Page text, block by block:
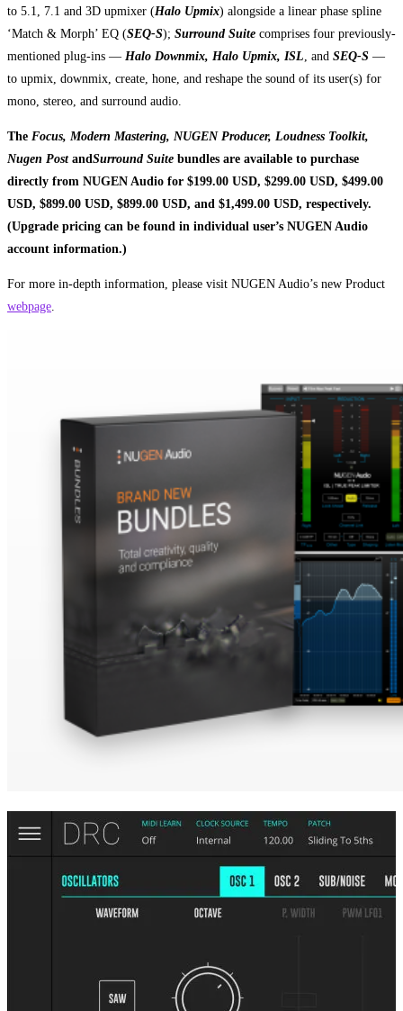
to 5.1, 7.1 and 3D upmixer (Halo Upmix) alongside a linear phase spline
‘Match & Morph’ EQ (SEQ-S); Surround Suite comprises four previously-
mentioned plug-ins — Halo Downmix, Halo Upmix, ISL , and SEQ-S —
to upmix, downmix, create, hone, and reshape the sound of its user(s) for
mono, stereo, and surround audio.
The Focus, Modern Mastering, NUGEN Producer, Loudness Toolkit,
Nugen PostandSurround Suite bundles are available to purchase
directly from NUGEN Audio for $199.00 USD, $299.00 USD, $499.00
USD, $899.00 USD, $899.00 USD, and $1,499.00 USD, respectively.
(Upgrade pricing can be found in individual user’s NUGEN Audio
account information.)
For more in-depth information, please visit NUGEN Audio’s new Product
webpage